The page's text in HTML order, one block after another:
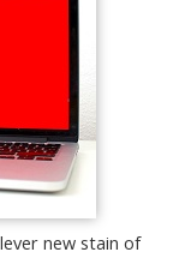
new stain of